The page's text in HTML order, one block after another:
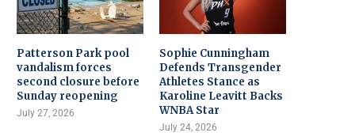
Patterson Park pool
vandalism forces
second closure before
Sunday reopening
July 27, 2026
Sophie Cunningham
Defends Transgender
Athletes Stance as
Karoline Leavitt Backs
WNBA Star
July 24, 2026